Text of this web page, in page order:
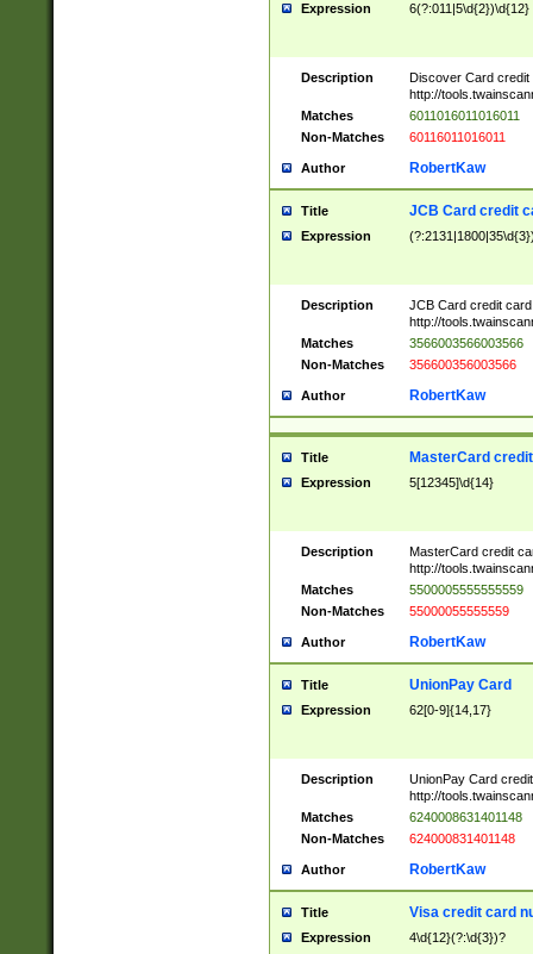
Expression 6(?:011|5\d{2})\d{12}
Description
Discover Card credit
http://
Matches
6011016011016011
Non-Matches
60116011016011
Author RobertKaw
Title JCB Card credit
Expression
Description
JCB Card credit
http://
Matches
3566003566003566
Non-Matches
356600356003566
Author RobertKaw
Title MasterCard
Expression 5[12345]\d{14}
Description
MasterCard credit
http://
Matches
5500005555555559
Non-Matches
55000055555559
Author RobertKaw
Title UnionPay Card
Expression 62[0-9]{14,17}
Description
UnionPay Card
http://
Matches
6240008631401148
Non-Matches
624000831401148
Author RobertKaw
Title Visa credit card
Expression 4\d{12}(?:\d{3})?